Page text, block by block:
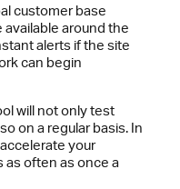
customer base
around the
alerts if the site
can begin
will not only test
on a regular basis. In
your
as often as once a